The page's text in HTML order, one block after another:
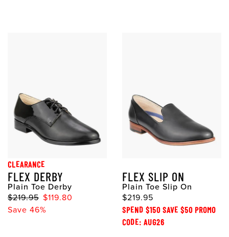
CLEARANCE
FLEX DERBY
Plain Toe Derby
$219.95 $119.80
Save 46%
FLEX SLIP ON
Plain Toe Slip On
$219.95
SPEND $150 SAVE $50 PROMO
CODE: AUG26